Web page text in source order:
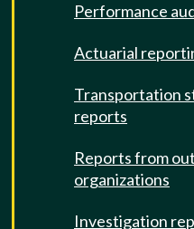
Performance
Actuarial
Transportation
reports
Reports from
organizations
Investigation